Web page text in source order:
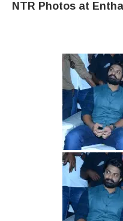
NTR Photos at